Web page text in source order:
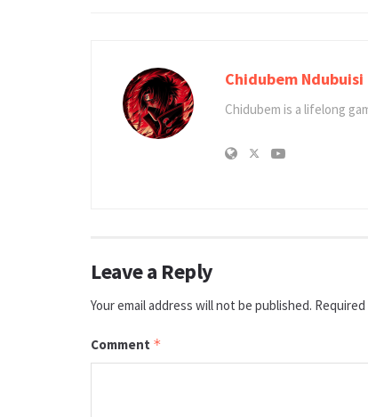
Chidubem Ndubuisi
Chidubem is a lifelong
Leave a Reply
Your email address will not be published.
Comment *